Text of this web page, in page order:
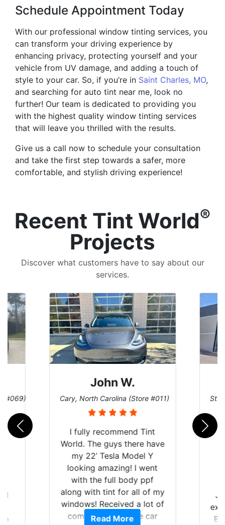
Schedule Appointment Today
With our professional window tinting services, you
can transform your driving experience by
enhancing privacy, protecting yourself and your
vehicle from UV damage, and adding a touch of
style to your car. So, if you’re in Saint Charles, MO,
and searching for auto tint near me, look no
further! Our team is dedicated to providing you
with the highest quality window tinting services
that will leave you thrilled with the results.
Give us a call now to schedule your consultation
and take the first step towards a safer, more
comfortable, and stylish driving experience!
Recent Tint World®
Projects
Discover what customers have to say about our
services.
(Store #011)
Tint
guys there have
tint for all of my
a lot of
on the car
More
St. Charles, Missouri (Store #124)
Just wanted to share my
experience with Tint World.
Brought my 2022 Mach E
Read More